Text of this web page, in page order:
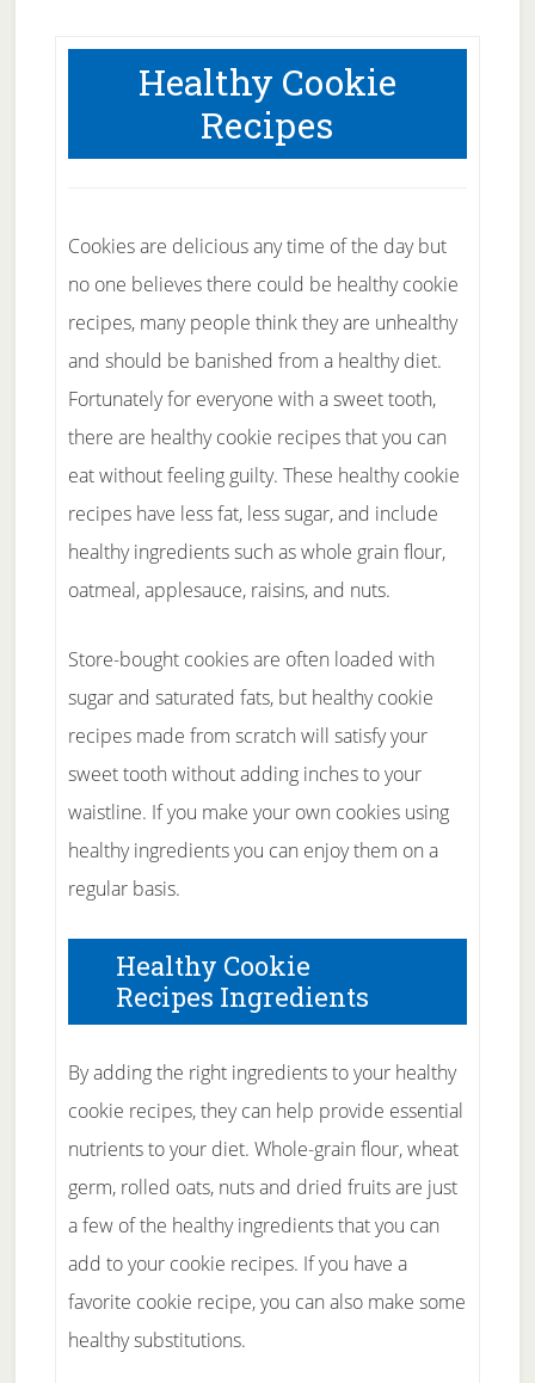
Healthy Cookie
Recipes
Cookies are delicious any time of the day but
no one believes there could be healthy cookie
recipes, many people think they are unhealthy
and should be banished from a healthy diet.
Fortunately for everyone with a sweet tooth,
there are healthy cookie recipes that you can
eat without feeling guilty. These healthy cookie
recipes have less fat, less sugar, and include
healthy ingredients such as whole grain flour,
oatmeal, applesauce, raisins, and nuts.
Store-bought cookies are often loaded with
sugar and saturated fats, but healthy cookie
recipes made from scratch will satisfy your
sweet tooth without adding inches to your
waistline. If you make your own cookies using
healthy ingredients you can enjoy them on a
regular basis.
Healthy Cookie
Recipes Ingredients
By adding the right ingredients to your healthy
cookie recipes, they can help provide essential
nutrients to your diet. Whole-grain flour, wheat
germ, rolled oats, nuts and dried fruits are just
a few of the healthy ingredients that you can
add to your cookie recipes. If you have a
favorite cookie recipe, you can also make some
healthy substitutions.